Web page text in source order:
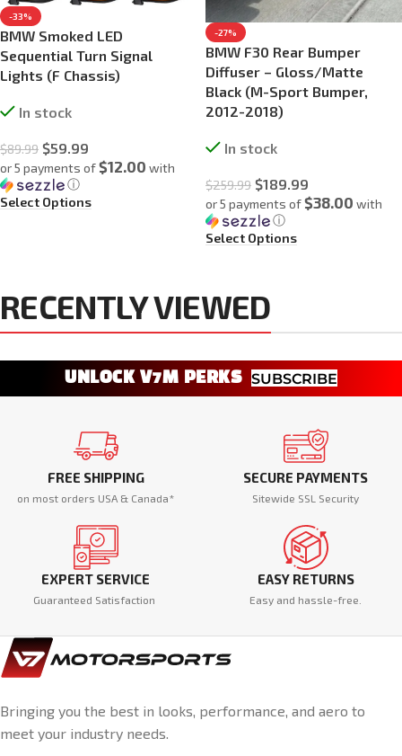
-33%
BMW Smoked LED
Sequential Turn Signal
Lights (F Chassis)
In stock
$89.99 $59.99
or 5 payments of$12.00 with
ⓘ
Select Options
-27%
BMW F30 Rear Bumper
Diffuser – Gloss/Matte
Black (M-Sport Bumper,
2012-2018)
In stock
$259.99 $189.99
or 5 payments of$38.00 with
ⓘ
Select Options
RECENTLY VIEWED
UNLOCK V7M PERKS SUBSCRIBE
FREE SHIPPING
on most orders USA & Canada*
SECURE PAYMENTS
Sitewide SSL Security
EXPERT SERVICE
Guaranteed Satisfaction
EASY RETURNS
Easy and hassle-free.
Bringing you the best in looks, performance, and aero to
meet your industry needs.